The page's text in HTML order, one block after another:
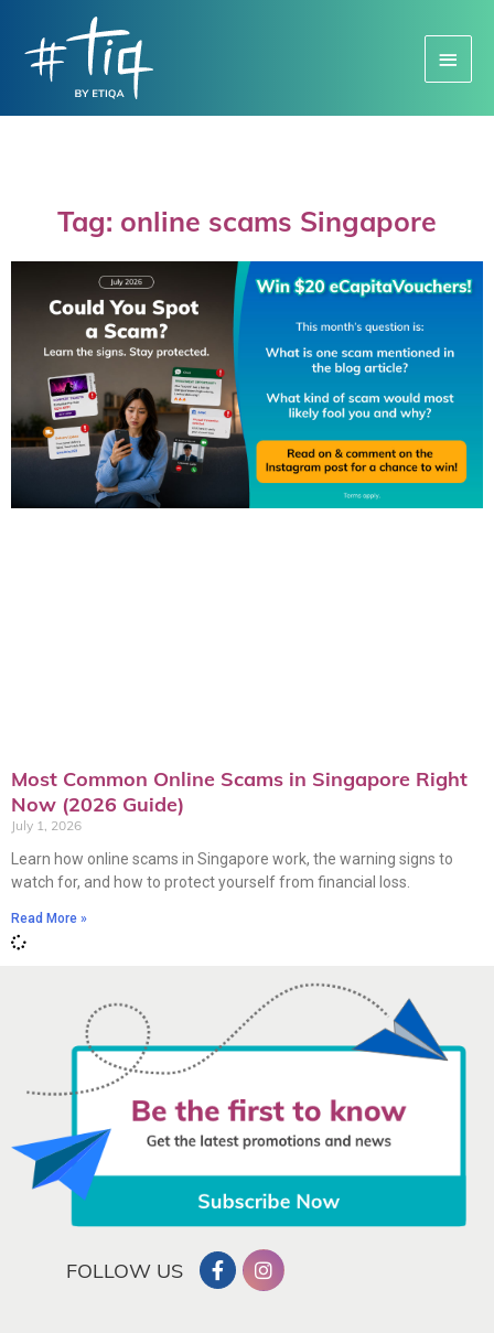
Menu
Tag: online scams Singapore
Most Common Online Scams in Singapore Right
Now (2026 Guide)
July 1, 2026
Learn how online scams in Singapore work, the warning signs to
watch for, and how to protect yourself from financial loss.
Read More »
FOLLOW US